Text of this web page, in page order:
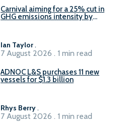
Carnival aiming for a 25% cut in
GHG emissions intensity by
Ian Taylor.
7 August 2026 . 1 min read
ADNOC L&S purchases 11 new
vessels for $1.3 billion
Rhys Berry.
7 August 2026 . 1 min read